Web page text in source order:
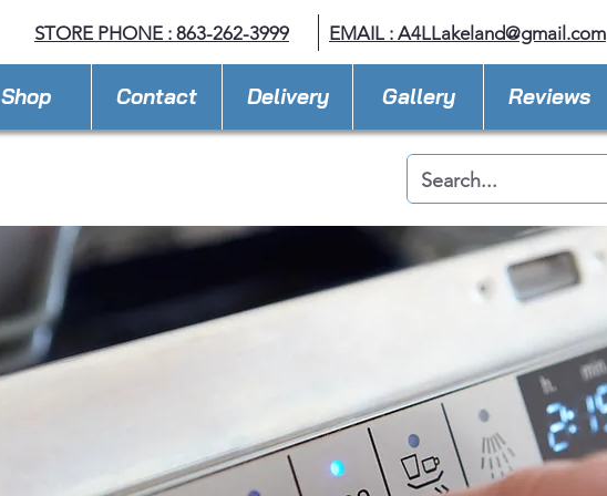
STORE PHONE : 863-262-3999 EMAIL : A4LLakeland@gmail.com
Shop Contact Delivery Gallery Reviews